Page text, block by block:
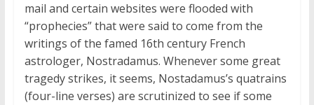
mail and certain websites were flooded with
“prophecies” that were said to come from the
writings of the famed 16th century French
astrologer, Nostradamus. Whenever some great
tragedy strikes, it seems, Nostadamus’s quatrains
(four-line verses) are scrutinized to see if some